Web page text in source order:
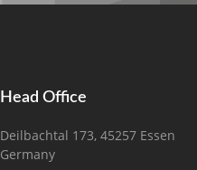
Head Office
Deilbachtal 173, 45257 Essen
Germany